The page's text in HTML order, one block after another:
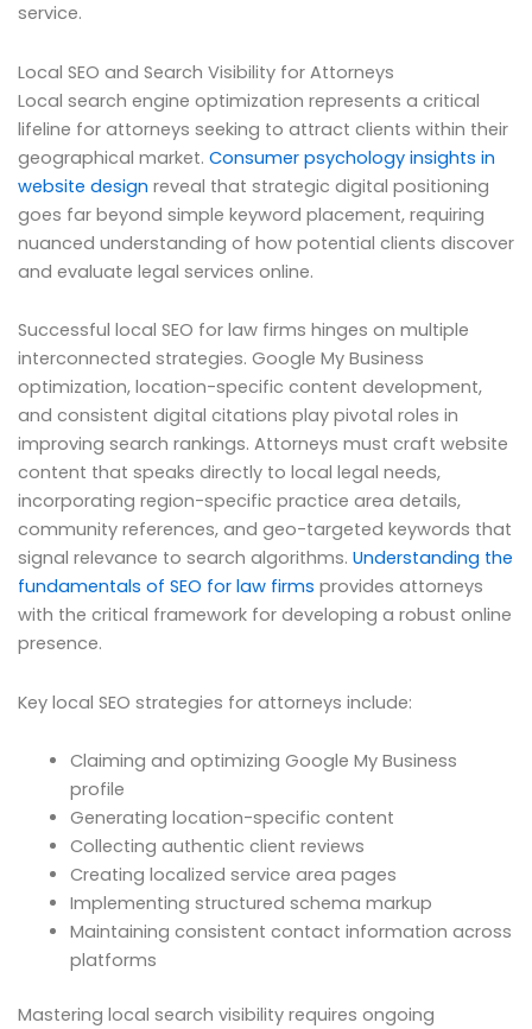
service.
Local SEO and Search Visibility for Attorneys
Local search engine optimization represents a critical
lifeline for attorneys seeking to attract clients within their
geographical market. Consumer psychology insights in
website design reveal that strategic digital positioning
goes far beyond simple keyword placement, requiring
nuanced understanding of how potential clients discover
and evaluate legal services online.
Successful local SEO for law firms hinges on multiple
interconnected strategies. Google My Business
optimization, location-specific content development,
and consistent digital citations play pivotal roles in
improving search rankings. Attorneys must craft website
content that speaks directly to local legal needs,
incorporating region-specific practice area details,
community references, and geo-targeted keywords that
signal relevance to search algorithms. Understanding the
fundamentals of SEO for law firms provides attorneys
with the critical framework for developing a robust online
presence.
Key local SEO strategies for attorneys include:
Claiming and optimizing Google My Business
profile
Generating location-specific content
Collecting authentic client reviews
Creating localized service area pages
Implementing structured schema markup
Maintaining consistent contact information across
platforms
Mastering local search visibility requires ongoing